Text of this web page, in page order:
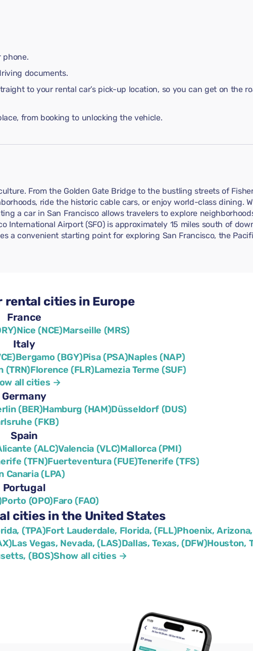
phone.
documents.
to your rental car’s pick-up location, so you can get on the
from booking to unlocking the vehicle.
From the Golden Gate Bridge to the bustling streets of
ride the historic cable cars, or enjoy world-class dining.
a car in San Francisco allows travelers to explore
International Airport (SFO) is approximately 15 miles south of
a convenient starting point for exploring San Francisco, the
rental cities in Europe
France
Nice (NCE)Marseille (MRS)
Italy
Bergamo (BGY)Pisa (PSA)Naples (NAP)
(TRN)Florence (FLR)Lamezia Terme (SUF)
all cities →
Germany
(BER)Hamburg (HAM)Düsseldorf (DUS)
(FKB)
Spain
(ALC)Valencia (VLC)Mallorca (PMI)
(TFN)Fuerteventura (FUE)Tenerife (TFS)
Canaria (LPA)
Portugal
Porto (OPO)Faro (FAO)
cities in the United States
(TPA)Fort Lauderdale, Florida, (FLL)Phoenix,
Las Vegas, Nevada, (LAS)Dallas, Texas, (DFW)Houston,
(BOS)Show all cities →